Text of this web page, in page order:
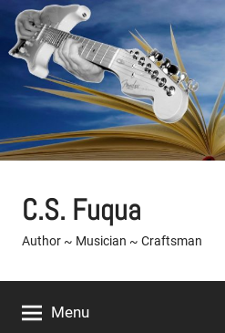
Skip
content
C.S. Fuqua
Author ~ Musician ~ Craftsman
Menu